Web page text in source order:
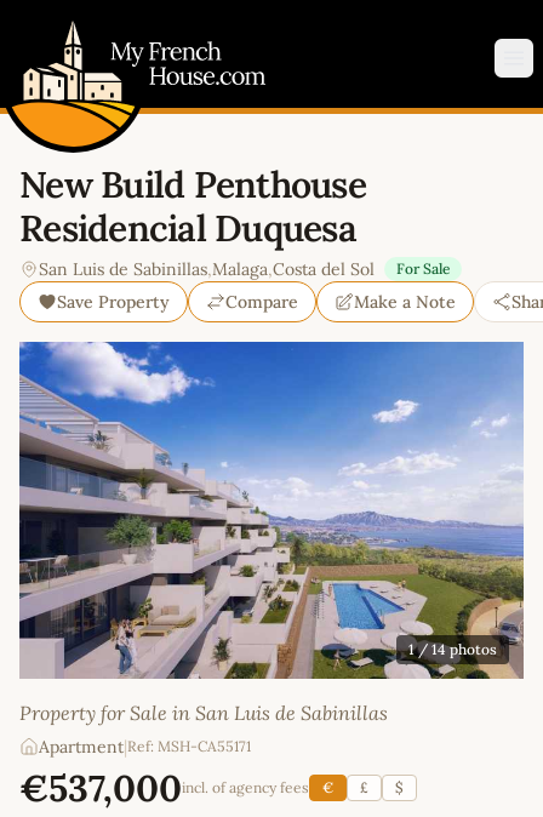
New Build Penthouse
Residencial Duquesa
San Luis de Sabinillas,Malaga,Costa del Sol For Sale
Save Property Compare Make a Note
1/ 14 photos
Property for Sale in San Luis de Sabinillas
Apartment|Ref: MSH-CA55171
€537,000incl. of agency fees € £ $